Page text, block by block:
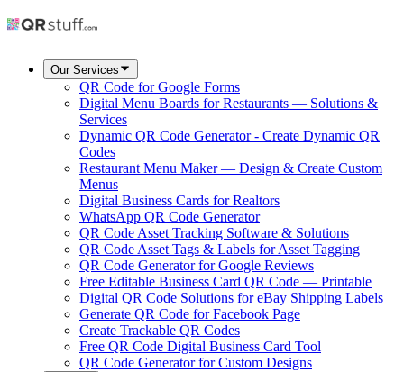
Our Services
QR Code for Google Forms
Digital Menu Boards for Restaurants — Solutions &
Services
Dynamic QR Code Generator - Create Dynamic QR
Codes
Restaurant Menu Maker — Design & Create Custom
Menus
Digital Business Cards for Realtors
WhatsApp QR Code Generator
QR Code Asset Tracking Software & Solutions
QR Code Asset Tags & Labels for Asset Tagging
QR Code Generator for Google Reviews
Free Editable Business Card QR Code — Printable
Digital QR Code Solutions for eBay Shipping Labels
Generate QR Code for Facebook Page
Create Trackable QR Codes
Free QR Code Digital Business Card Tool
QR Code Generator for Custom Designs